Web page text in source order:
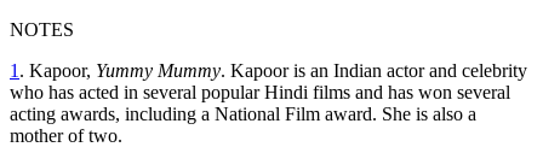
NOTES
1 . Kapoor, Yummy Mummy. Kapoor is an Indian actor and celebrity
who has acted in several popular Hindi films and has won several
acting awards, including a National Film award. She is also a
mother of two.